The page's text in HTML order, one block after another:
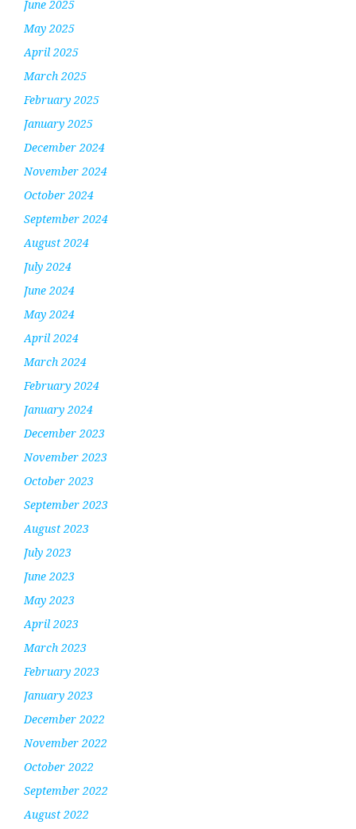
June 2025
May 2025
April 2025
March 2025
February 2025
January 2025
December 2024
November 2024
October 2024
September 2024
August 2024
July 2024
June 2024
May 2024
April 2024
March 2024
February 2024
January 2024
December 2023
November 2023
October 2023
September 2023
August 2023
July 2023
June 2023
May 2023
April 2023
March 2023
February 2023
January 2023
December 2022
November 2022
October 2022
September 2022
August 2022